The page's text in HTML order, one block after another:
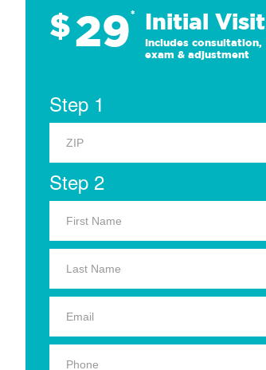
$29* Initial Visit
Includes consultation,
exam & adjustment
Step 1
Step 2